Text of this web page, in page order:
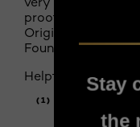
proof" this pair of
Originally posted
Foundation Rose
Helpful?
(1)
Stay
the